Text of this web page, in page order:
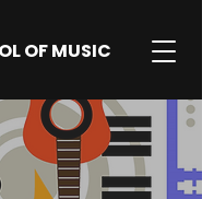
OF MUSIC